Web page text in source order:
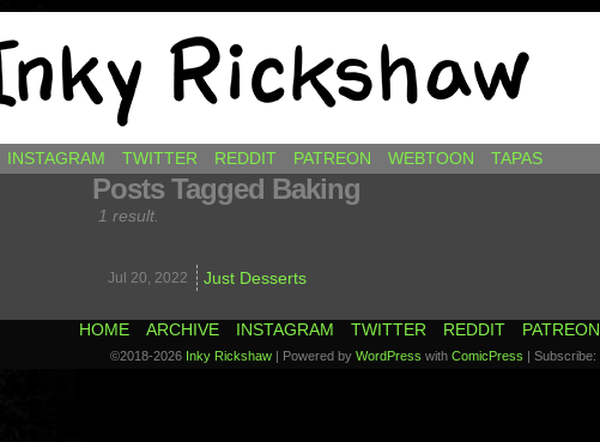
Comics by Ricky Hawkins
INSTAGRAM TWITTER REDDIT PATREON WEBTOON TAPAS
Posts Tagged Baking
1 result.
Jul 20, 2022 Just Desserts
HOME ARCHIVE INSTAGRAM TWITTER REDDIT PATREON
©2018-2026 Inky Rickshaw | Powered by WordPress with ComicPress | Subscribe: